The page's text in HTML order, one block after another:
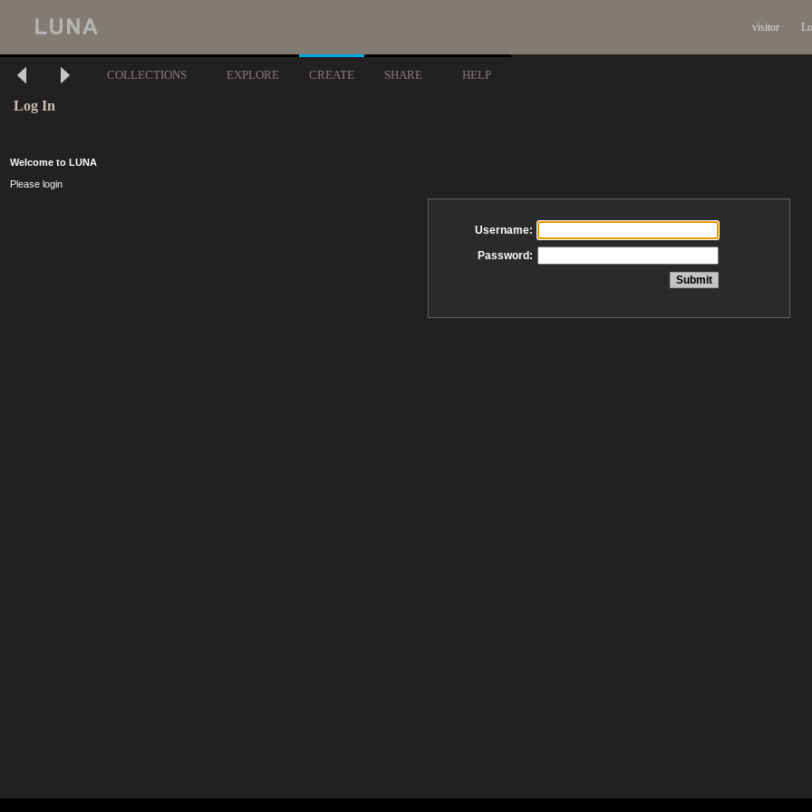
visitor
COLLECTIONS EXPLORE CREATE SHARE HELP
Log In
Welcome to LUNA
Please login
Username:
Password: